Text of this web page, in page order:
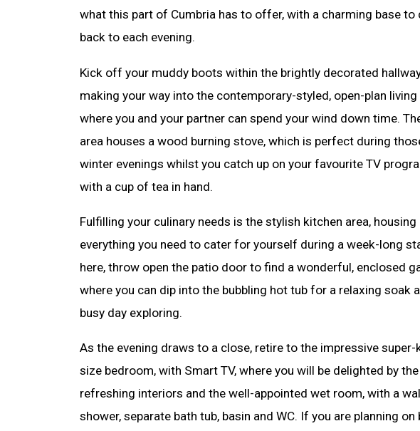
what this part of Cumbria has to offer, with a charming base to
back to each evening.
Kick off your muddy boots within the brightly decorated
making your way into the contemporary-styled, open-plan
where you and your partner can spend your wind down time.
area houses a wood burning stove, which is perfect during
winter evenings whilst you catch up on your favourite TV
with a cup of tea in hand.
Fulfilling your culinary needs is the stylish kitchen area, housing
everything you need to cater for yourself during a week-long
here, throw open the patio door to find a wonderful, enclosed
where you can dip into the bubbling hot tub for a relaxing soak
busy day exploring.
As the evening draws to a close, retire to the impressive super-
size bedroom, with Smart TV, where you will be delighted by the
refreshing interiors and the well-appointed wet room, with a
shower, separate bath tub, basin and WC. If you are planning on